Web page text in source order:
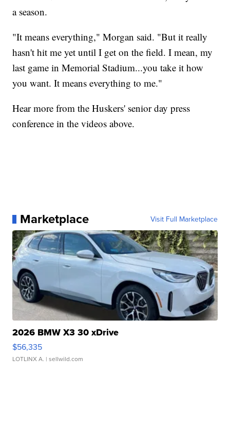
a season.
"It means everything," Morgan said. "But it really
hasn't hit me yet until I get on the field. I mean, my
last game in Memorial Stadium...you take it how
you want. It means everything to me."
Hear more from the Huskers' senior day press
conference in the videos above.
Marketplace Visit Full Marketplace
2026 BMW X3 30 xDrive
$56,335
LOTLINX A. | sellwild.com